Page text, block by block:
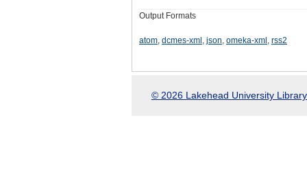
Output Formats
atom, dcmes-xml , json, omeka-xml , rss2
© 2026 Lakehead University